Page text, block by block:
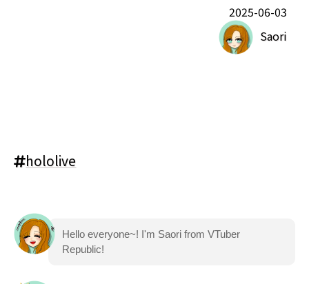
2025-06-03
Saori
hololive
Hello everyone~! I'm Saori from VTuber
Republic!